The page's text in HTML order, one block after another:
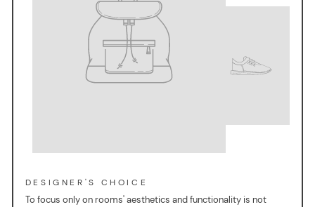
DESIGNER'S CHOICE
To focus only on rooms' aesthetics and functionality is not